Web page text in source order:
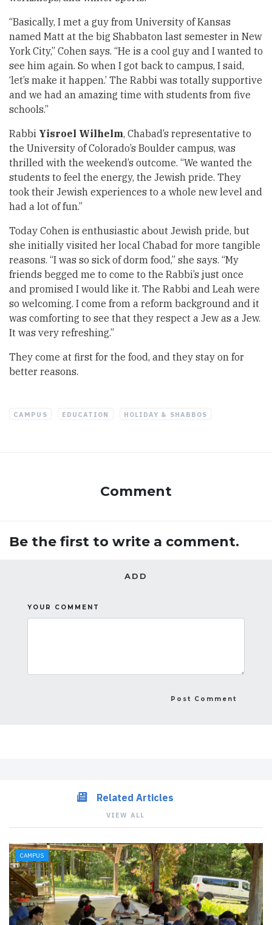
“Basically, I met a guy from University of Kansas
named Matt at the big Shabbaton last semester in New
York City,” Cohen says. “He is a cool guy and I wanted to
see him again. So when I got back to campus, I said,
‘let’s make it happen.’ The Rabbi was totally supportive
and we had an amazing time with students from five
schools.”
Rabbi Yisroel Wilhelm, Chabad’s representative to
the University of Colorado’s Boulder campus, was
thrilled with the weekend’s outcome. “We wanted the
students to feel the energy, the Jewish pride. They
took their Jewish experiences to a whole new level and
had a lot of fun.”
Today Cohen is enthusiastic about Jewish pride, but
she initially visited her local Chabad for more tangible
reasons. “I was so sick of dorm food,” she says. “My
friends begged me to come to the Rabbi’s just once
and promised I would like it. The Rabbi and Leah were
so welcoming. I come from a reform background and it
was comforting to see that they respect a Jew as a Jew.
It was very refreshing.”
They come at first for the food, and they stay on for
better reasons.
CAMPUS EDUCATION HOLIDAY & SHABBOS
Comment
Be the first to write a comment.
ADD
YOUR COMMENT
Related Articles
VIEW ALL
CAMPUS